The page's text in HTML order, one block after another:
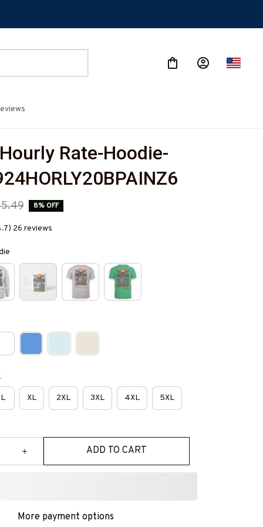
Rate-Hoodie-
8% OFF
26 reviews
L XL 2XL 3XL 4XL 5XL
ADD TO CART
More payment options